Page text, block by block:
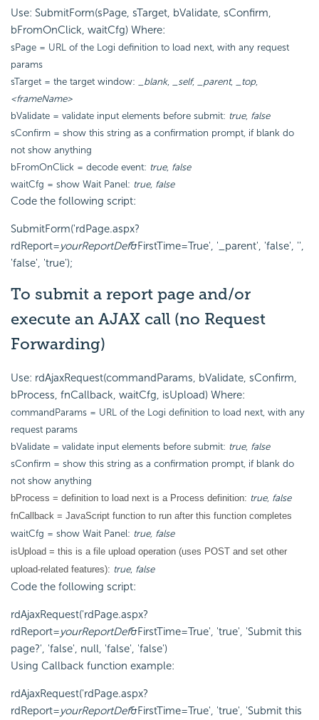
Use: SubmitForm(sPage, sTarget, bValidate, sConfirm,
bFromOnClick, waitCfg) Where:
sPage = URL of the Logi definition to load next, with any request
params
sTarget = the target window:
_blank, _self, _parent, _top,
<frameName>
bValidate = validate input elements before submit: true, false
sConfirm = show this string as a confirmation prompt, if blank do
not show anything
bFromOnClick = decode event: true, false
waitCfg = show Wait Panel: true, false
Code the following script:
SubmitForm('rdPage.aspx?
rdReport=yourReportDef&FirstTime=True', '_parent', 'false', '',
'false', 'true');
To submit a report page and/or
execute an AJAX call (no Request
Forwarding)
Use: rdAjaxRequest(commandParams, bValidate, sConfirm,
bProcess, fnCallback, waitCfg, isUpload) Where:
commandParams = URL of the Logi definition to load next, with any
request params
bValidate = validate input elements before submit: true, false
sConfirm = show this string as a confirmation prompt, if blank do
not show anything
bProcess = definition to load next is a Process definition: true, false
fnCallback = JavaScript function to run after this function completes
waitCfg = show Wait Panel: true, false
isUpload = this is a file upload operation (uses POST and set other
upload-related features): true, false
Code the following script:
rdAjaxRequest('rdPage.aspx?
rdReport=yourReportDef&FirstTime=True', 'true', 'Submit this
page?', 'false', null, 'false', 'false')
Using Callback function example:
rdAjaxRequest('rdPage.aspx?
rdReport=yourReportDef&FirstTime=True', 'true', 'Submit this